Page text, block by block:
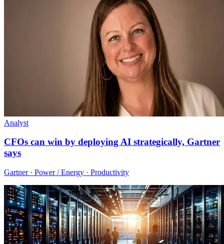
Analyst
CFOs can win by deploying AI strategically, Gartner
says
Gartner · Power / Energy · Productivity